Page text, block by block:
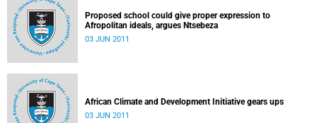
Proposed school could give proper expression to
Afropolitan ideals, argues Ntsebeza
03 JUN 2011
African Climate and Development Initiative gears ups
03 JUN 2011